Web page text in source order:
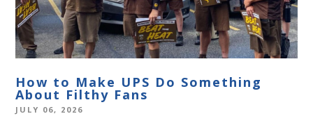
How to Make UPS Do Something
About Filthy Fans
JULY 06, 2026